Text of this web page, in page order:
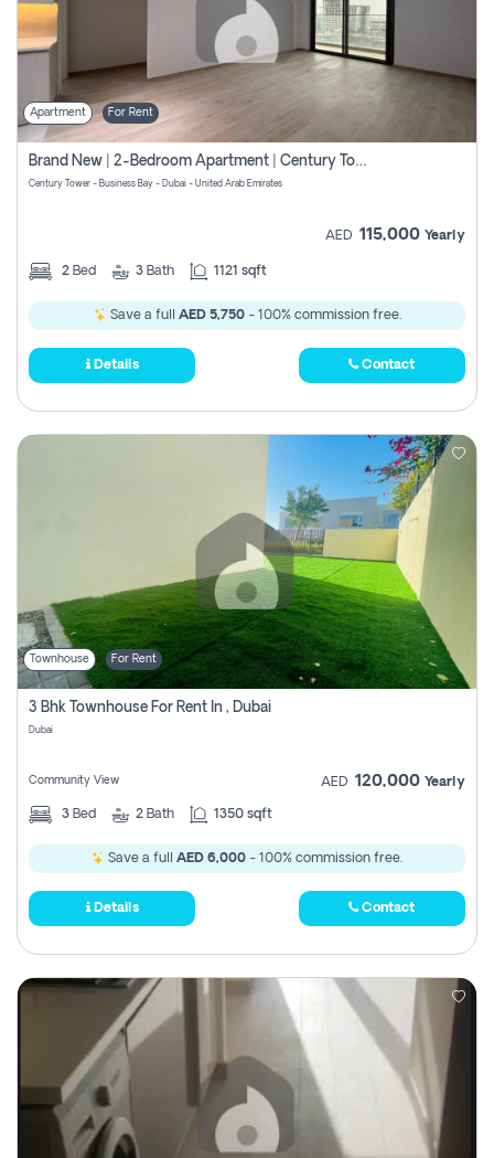
Apartment For Rent
Brand New | 2-Bedroom Apartment | Century Tower | Unit # 607
Century Tower - Business Bay - Dubai - United Arab Emirates
AED 115,000 Yearly
2 Bed 3 Bath 1121 sqft
Save a full AED 5,750- 100% commission free.
Details Contact
Townhouse For Rent
3 Bhk Townhouse For Rent In , Dubai
Dubai
Community View AED 120,000 Yearly
3 Bed 2 Bath 1350 sqft
Save a full AED 6,000 - 100% commission free.
Details Contact